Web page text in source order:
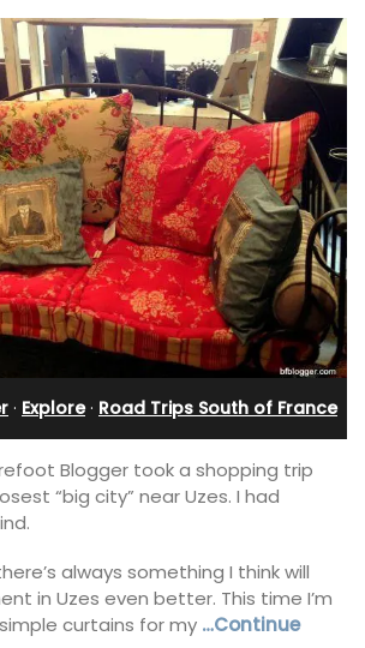
· Explore· Road Trips South of France
Blogger took a shopping trip
“big city” near Uzes. I had
always something I think will
in Uzes even better. This time I’m
curtains for my …Continue